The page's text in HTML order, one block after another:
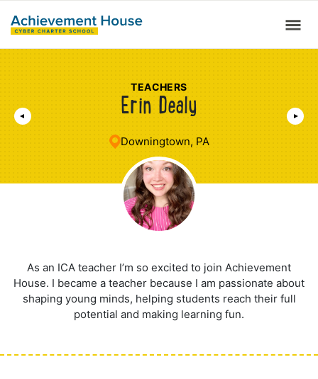
TEACHERS
Erin Dealy
Downingtown, PA
As an ICA teacher I’m so excited to join Achievement
House. I became a teacher because I am passionate about
shaping young minds, helping students reach their full
potential and making learning fun.